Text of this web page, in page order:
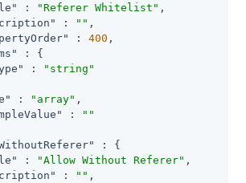
: "Referer Whitelist" ,
: "" ,
: 400 ,
: {
:
"string"
: "array" ,
:
""
: {
: "Allow Without Referer" ,
: "" ,